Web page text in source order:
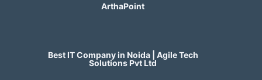
ArthaPoint
Best IT Company in Noida | Agile Tech
Solutions Pvt Ltd